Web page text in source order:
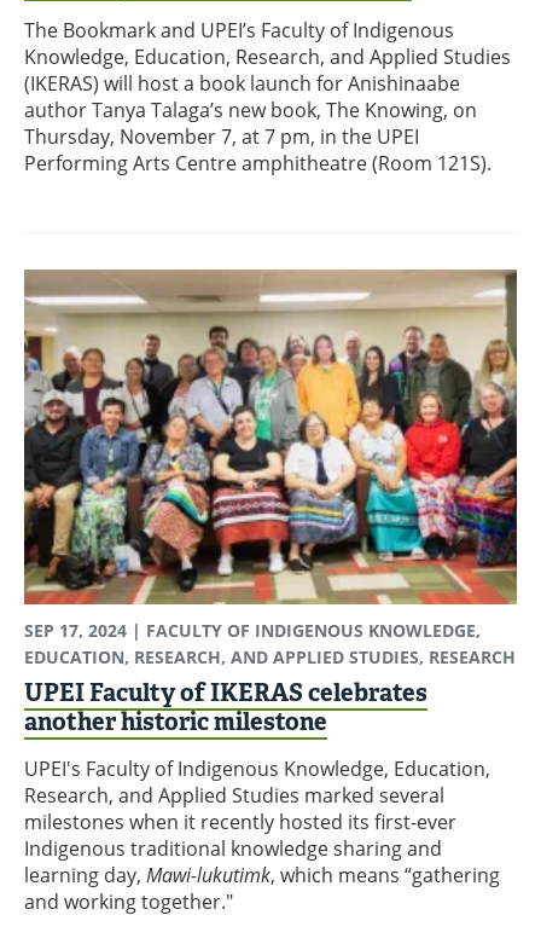
The Bookmark and UPEI’s Faculty of Indigenous
Knowledge, Education, Research, and Applied Studies
(IKERAS) will host a book launch for Anishinaabe
author Tanya Talaga’s new book, The Knowing, on
Thursday, November 7, at 7 pm, in the UPEI
Performing Arts Centre amphitheatre (Room 121S).
SEP 17, 2024 | FACULTY OF INDIGENOUS KNOWLEDGE,
EDUCATION, RESEARCH, AND APPLIED STUDIES, RESEARCH
UPEI Faculty of IKERAS celebrates
another historic milestone
UPEI's Faculty of Indigenous Knowledge, Education,
Research, and Applied Studies marked several
milestones when it recently hosted its first-ever
Indigenous traditional knowledge sharing and
learning day, Mawi-lukutimk, which means “gathering
and working together."